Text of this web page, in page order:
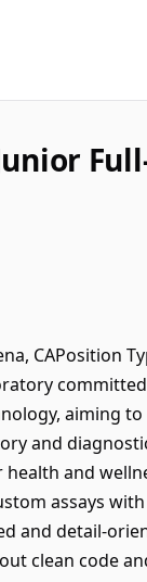
CAPosition
aiming
and
and
assays
and detail-
clean code